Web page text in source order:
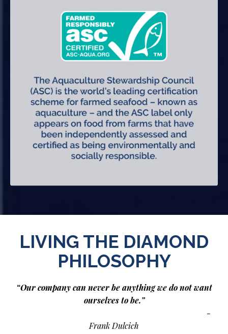
LIVING THE DIAMOND
PHILOSOPHY
“Our company can never be anything we do not want
ourselves to be.”
-
Frank Dulcich